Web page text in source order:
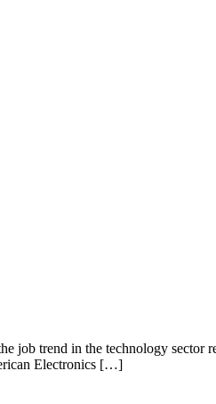
job trend in the technology sector
Electronics […]